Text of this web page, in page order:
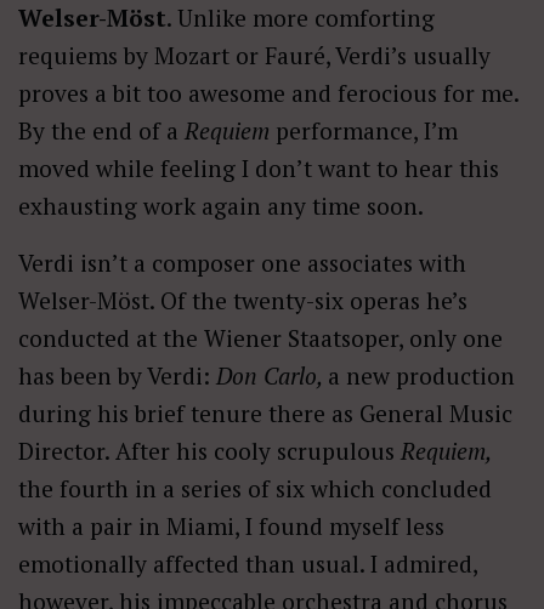
Welser-Möst. Unlike more comforting
requiems by Mozart or Fauré, Verdi’s usually
proves a bit too awesome and ferocious for me.
By the end of a Requiem performance, I’m
moved while feeling I don’t want to hear this
exhausting work again any time soon.
Verdi isn’t a composer one associates with
Welser-Möst. Of the twenty-six operas he’s
conducted at the Wiener Staatsoper, only one
has been by Verdi: Don Carlo, a new production
during his brief tenure there as General Music
Director. After his cooly scrupulous Requiem,
the fourth in a series of six which concluded
with a pair in Miami, I found myself less
emotionally affected than usual. I admired,
however, his impeccable orchestra and chorus